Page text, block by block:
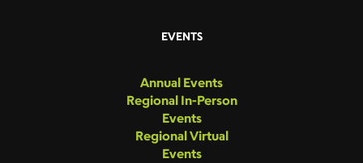
EVENTS
Annual Events
Regional In-Person
Events
Regional Virtual
Events